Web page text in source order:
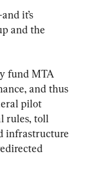
it’s
and the
fund MTA
and thus
pilot
rules, toll
infrastructure